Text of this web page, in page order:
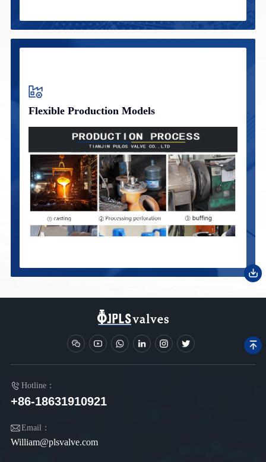
Flexible Production Models
Hotline：
+86-18631910921
Email：
William@plsvalve.com